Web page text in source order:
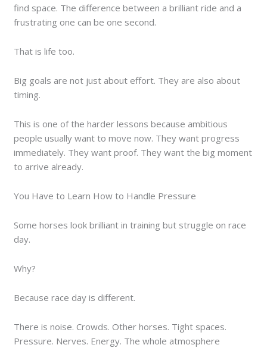
find space. The difference between a brilliant ride and a
frustrating one can be one second.
That is life too.
Big goals are not just about effort. They are also about
timing.
This is one of the harder lessons because ambitious
people usually want to move now. They want progress
immediately. They want proof. They want the big moment
to arrive already.
You Have to Learn How to Handle Pressure
Some horses look brilliant in training but struggle on race
day.
Why?
Because race day is different.
There is noise. Crowds. Other horses. Tight spaces.
Pressure. Nerves. Energy. The whole atmosphere